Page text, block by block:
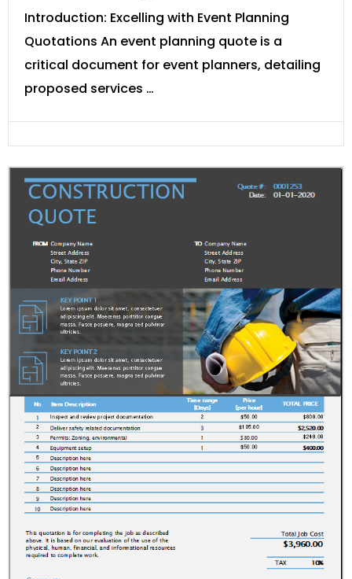
Introduction: Excelling with Event Planning
Quotations An event planning quote is a
critical document for event planners, detailing
proposed services …